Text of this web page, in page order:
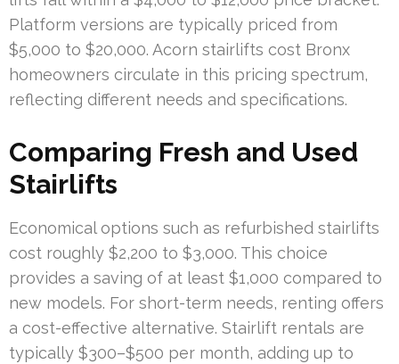
Platform versions are typically priced from
$5,000 to $20,000. Acorn stairlifts cost Bronx
homeowners circulate in this pricing spectrum,
reflecting different needs and specifications.
Comparing Fresh and Used
Stairlifts
Economical options such as refurbished stairlifts
cost roughly $2,200 to $3,000. This choice
provides a saving of at least $1,000 compared to
new models. For short-term needs, renting offers
a cost-effective alternative. Stairlift rentals are
typically $300–$500 per month, adding up to